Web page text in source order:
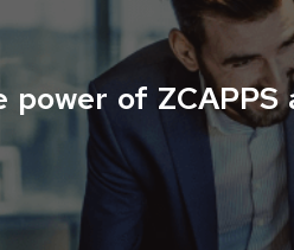
power of